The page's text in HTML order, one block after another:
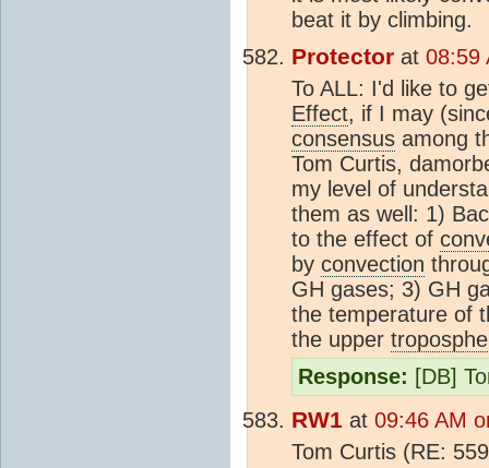
beat it by climbing.
Protector at 08:59
To ALL: I'd like to
Effect, if I may
consensus among
Tom Curtis,
my level of
them as well: 1)
to the effect of
by convection
GH gases; 3) GH
the temperature of
the upper
Response: [DB]
RW1 at 09:46 AM
Tom Curtis (RE: